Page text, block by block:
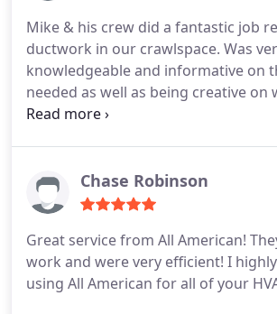
Mike & his crew did a fantastic job
ductwork in our crawlspace. Was
knowledgeable and informative on
needed as well as being creative on
keep cost down. I would highly
for regular routine maintenance
repairs.
Chase Robinson
Great service from All American!
work and were very efficient! I
using All American for all of your